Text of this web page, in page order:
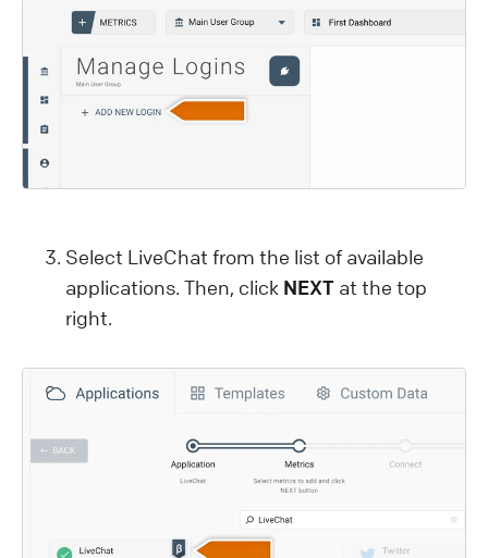
Select LiveChat from the list of available
applications. Then, click NEXT at the top
right.